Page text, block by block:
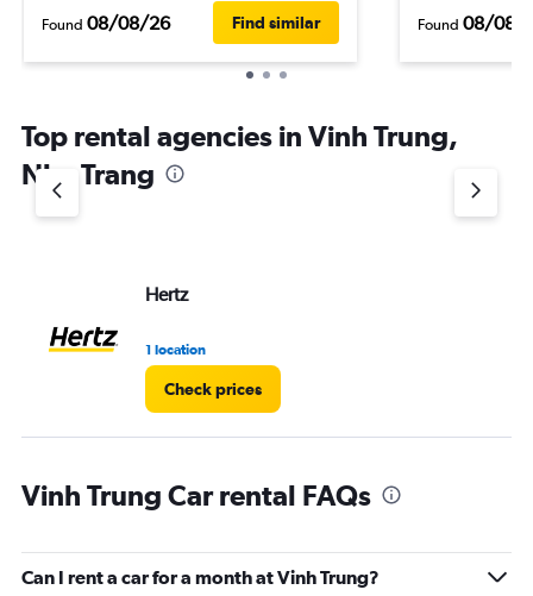
Found 08/08/26 Find similar Found 08/08/
Top rental agencies in Vinh Trung,
Nha Trang
Hertz
1 location
Check prices
Vinh Trung Car rental FAQs
Can I rent a car for a month at Vinh Trung?